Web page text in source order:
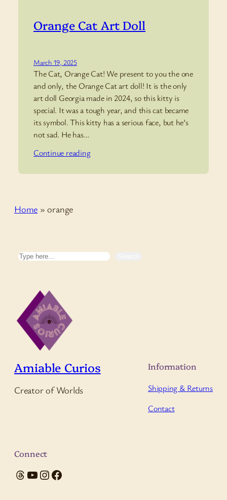
Orange Cat Art Doll
March 19, 2025
The Cat, Orange Cat! We present to you the one
and only, the Orange Cat art doll! It is the only
art doll Georgia made in 2024, so this kitty is
special. It was a tough year, and this cat became
its symbol. This kitty has a serious face, but he’s
not sad. He has…
Continue reading
Home »orange
Search
Amiable Curios
Creator of Worlds
Information
Shipping & Returns
Contact
Connect
Threads
YouTube
Instagram
Facebook